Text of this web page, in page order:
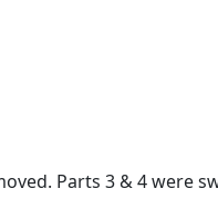
Parts 3 & 4 were